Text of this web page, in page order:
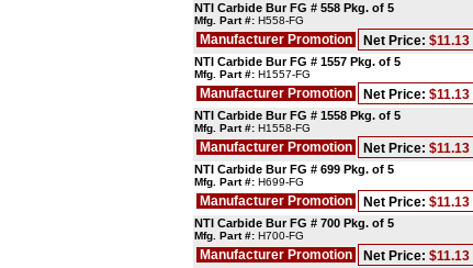
NTI Carbide Bur FG # 558 Pkg. of 5
Mfg. Part #: H558-FG
Manufacturer Promotion Net Price: $11.13
NTI Carbide Bur FG # 1557 Pkg. of 5
Mfg. Part #: H1557-FG
Manufacturer Promotion Net Price: $11.13
NTI Carbide Bur FG # 1558 Pkg. of 5
Mfg. Part #: H1558-FG
Manufacturer Promotion Net Price: $11.13
NTI Carbide Bur FG # 699 Pkg. of 5
Mfg. Part #: H699-FG
Manufacturer Promotion Net Price: $11.13
NTI Carbide Bur FG # 700 Pkg. of 5
Mfg. Part #: H700-FG
Manufacturer Promotion Net Price: $11.13